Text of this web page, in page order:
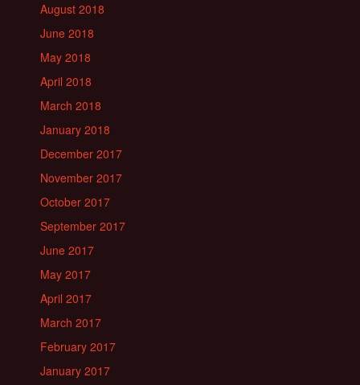
August 2018
June 2018
May 2018
April 2018
March 2018
January 2018
December 2017
November 2017
October 2017
September 2017
June 2017
May 2017
April 2017
March 2017
February 2017
January 2017